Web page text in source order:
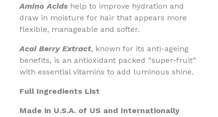
Amino Acids help to improve hydration and
draw in moisture for hair that appears more
flexible, manageable and softer.
Acai Berry Extract, known for its anti-ageing
benefits, is an antioxidant packed “super-fruit”
with essential vitamins to add luminous shine.
Full Ingredients List
Made in U.S.A. of US and Internationally